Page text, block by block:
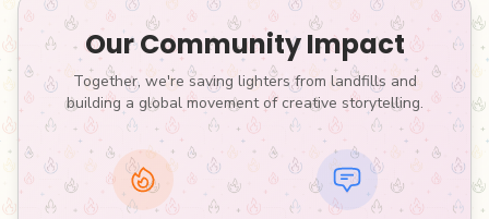
Our Community Impact
Together, we're saving lighters from landfills and
building a global movement of creative storytelling.